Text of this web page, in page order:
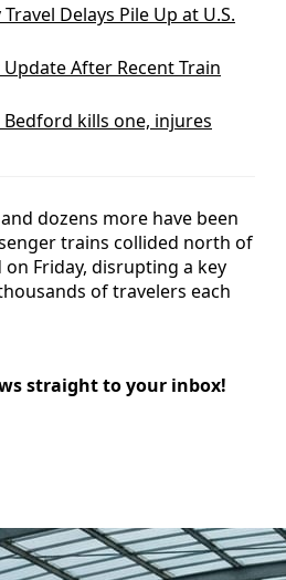
Delays Pile Up at U.S.
Update After Recent Train
kills one, injures
dozens more have been
trains collided north of
Friday, disrupting a key
of travelers each
straight to your inbox!